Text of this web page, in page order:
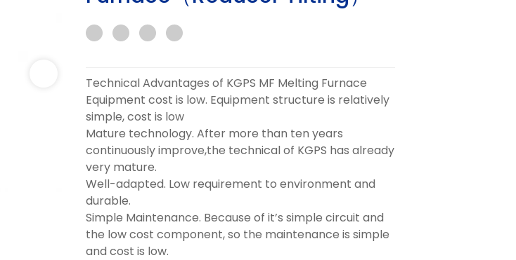
Technical Advantages of KGPS MF Melting Furnace
Equipment cost is low. Equipment structure is relatively
simple, cost is low
Mature technology. After more than ten years
continuously improve,the technical of KGPS has already
very mature.
Well-adapted. Low requirement to environment and
durable.
Simple Maintenance. Because of it’s simple circuit and
the low cost component, so the maintenance is simple
and cost is low.